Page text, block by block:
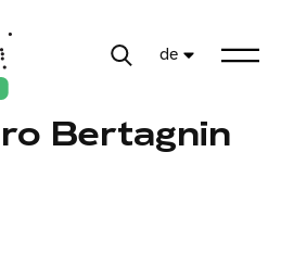
de
Bertagnin